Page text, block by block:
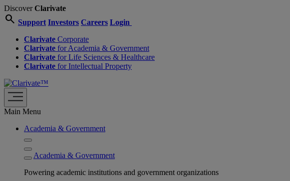
DiscoverClarivate
search Support Investors Careers Login
Clarivate Corporate
Clarivate for Academia & Government
Clarivate for Life Sciences & Healthcare
Clarivate for Intellectual Property
Main Menu
Academia & Government
Academia & Government
Powering academic institutions and government organizations